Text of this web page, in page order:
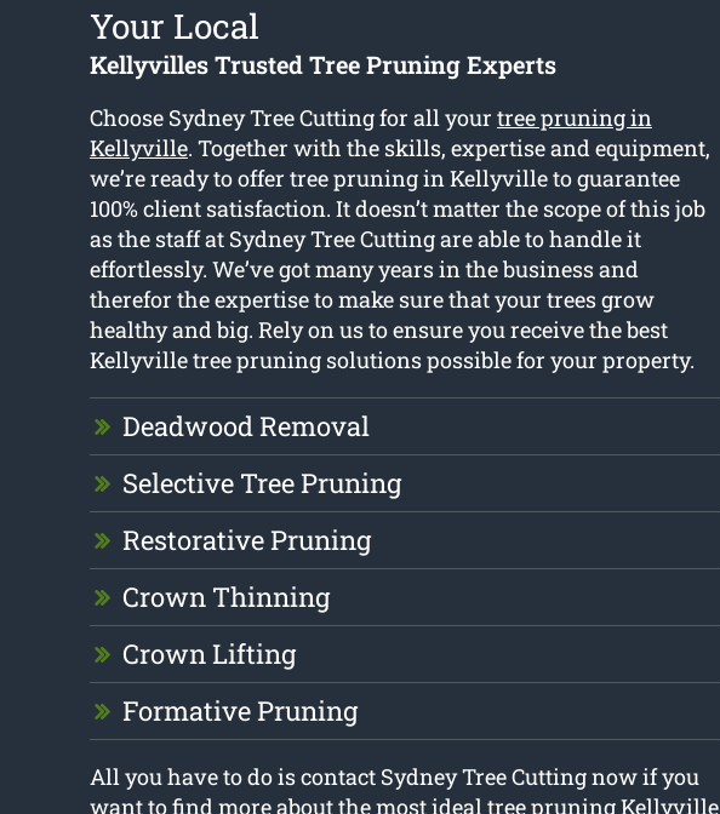
Your Local
Kellyvilles Trusted Tree Pruning Experts
Choose Sydney Tree Cutting for all your tree pruning in
Kellyville. Together with the skills, expertise and equipment,
we’re ready to offer tree pruning in Kellyville to guarantee
100% client satisfaction. It doesn’t matter the scope of this job
as the staff at Sydney Tree Cutting are able to handle it
effortlessly. We’ve got many years in the business and
therefor the expertise to make sure that your trees grow
healthy and big. Rely on us to ensure you receive the best
Kellyville tree pruning solutions possible for your property.
Deadwood Removal
Selective Tree Pruning
Restorative Pruning
Crown Thinning
Crown Lifting
Formative Pruning
All you have to do is contact Sydney Tree Cutting now if you
want to find more about the most ideal tree pruning Kellyville